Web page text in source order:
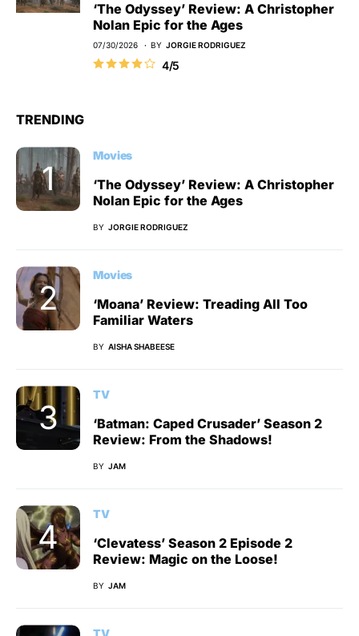
‘The Odyssey’ Review: A Christopher
Nolan Epic for the Ages
07/30/2026 BY JORGIE RODRIGUEZ
4/5
TRENDING
Movies
‘The Odyssey’ Review: A Christopher
Nolan Epic for the Ages
BY JORGIE RODRIGUEZ
Movies
‘Moana’ Review: Treading All Too
Familiar Waters
BY AISHA SHABEESE
TV
‘Batman: Caped Crusader’ Season 2
Review: From the Shadows!
BY JAM
TV
‘Clevatess’ Season 2 Episode 2
Review: Magic on the Loose!
BY JAM